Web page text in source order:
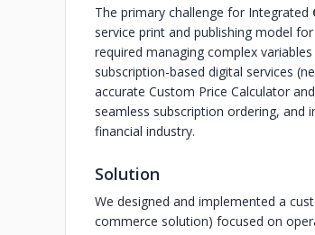
The primary challenge for Integrated
service print and publishing model
required managing complex
subscription-based digital services
accurate Custom Price Calculator
seamless subscription ordering, and
financial industry.
Solution
We designed and implemented a
commerce solution) focused on